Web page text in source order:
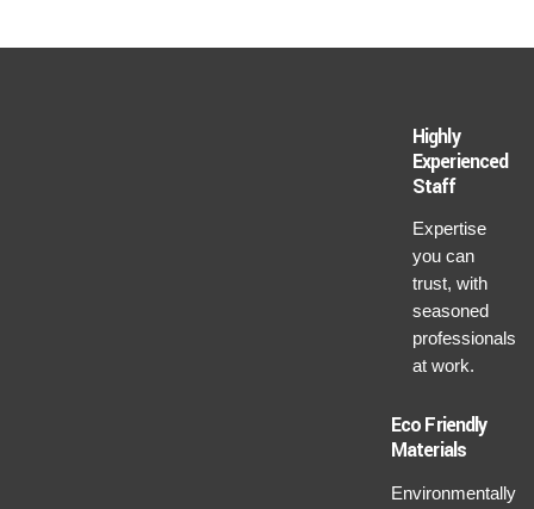
Highly
Experienced
Staff
Expertise
you can
trust, with
seasoned
professionals
at work.
Eco Friendly
Materials
Environmentally